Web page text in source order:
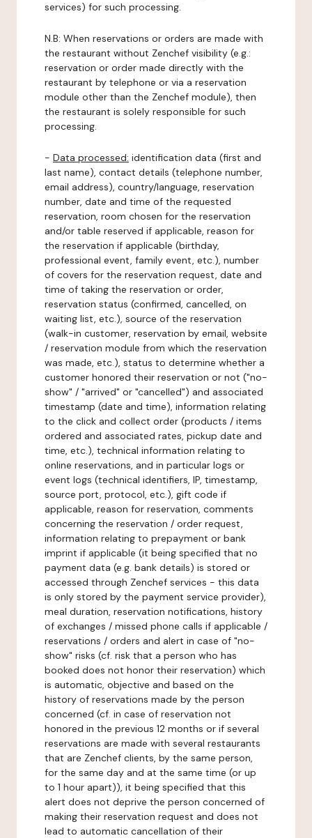
services) for such processing.
N.B: When reservations or orders are made with
the restaurant without Zenchef visibility (e.g.:
reservation or order made directly with the
restaurant by telephone or via a reservation
module other than the Zenchef module), then
the restaurant is solely responsible for such
processing.
- Data processed: identification data (first and
last name), contact details (telephone number,
email address), country/language, reservation
number, date and time of the requested
reservation, room chosen for the reservation
and/or table reserved if applicable, reason for
the reservation if applicable (birthday,
professional event, family event, etc.), number
of covers for the reservation request, date and
time of taking the reservation or order,
reservation status (confirmed, cancelled, on
waiting list, etc.), source of the reservation
(walk-in customer, reservation by email, website
/ reservation module from which the reservation
was made, etc.), status to determine whether a
customer honored their reservation or not ("no-
show" / "arrived" or "cancelled") and associated
timestamp (date and time), information relating
to the click and collect order (products / items
ordered and associated rates, pickup date and
time, etc.), technical information relating to
online reservations, and in particular logs or
event logs (technical identifiers, IP, timestamp,
source port, protocol, etc.), gift code if
applicable, reason for reservation, comments
concerning the reservation / order request,
information relating to prepayment or bank
imprint if applicable (it being specified that no
payment data (e.g. bank details) is stored or
accessed through Zenchef services - this data
is only stored by the payment service provider),
meal duration, reservation notifications, history
of exchanges / missed phone calls if applicable /
reservations / orders and alert in case of "no-
show" risks (cf. risk that a person who has
booked does not honor their reservation) which
is automatic, objective and based on the
history of reservations made by the person
concerned (cf. in case of reservation not
honored in the previous 12 months or if several
reservations are made with several restaurants
that are Zenchef clients, by the same person,
for the same day and at the same time (or up
to 1 hour apart)), it being specified that this
alert does not deprive the person concerned of
making their reservation request and does not
lead to automatic cancellation of their